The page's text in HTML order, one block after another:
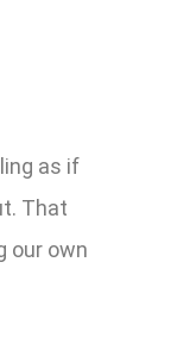
as if
That
our own